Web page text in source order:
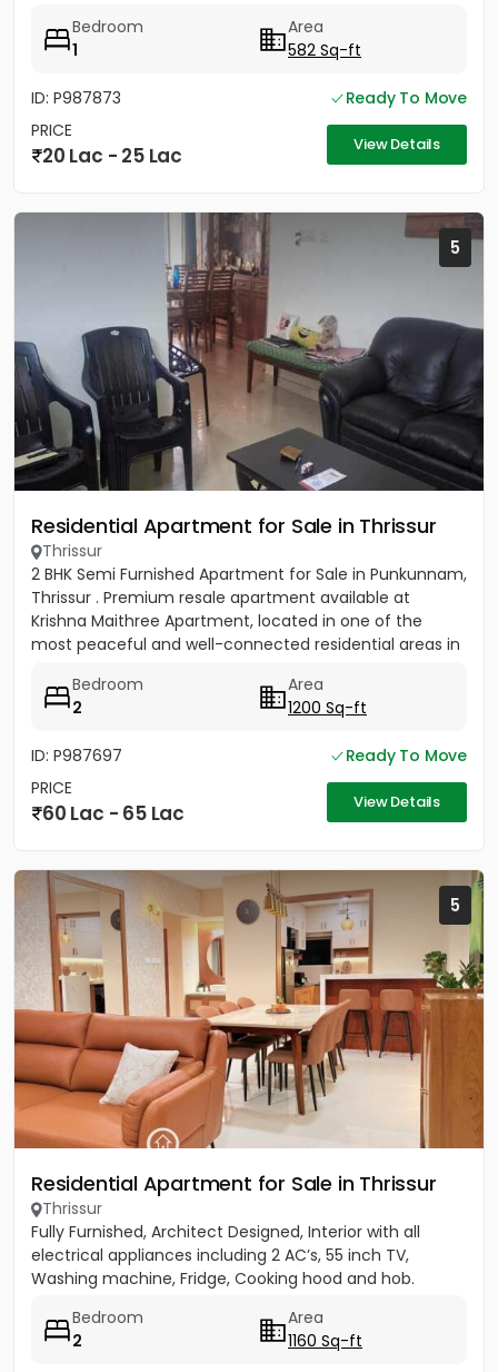
Bedroom
1
Area
582 Sq-ft
ID: P987873
Ready To Move
PRICE
20 Lac - 25 Lac View Details
5
Residential Apartment for Sale in Thrissur
Thrissur
2 BHK Semi Furnished Apartment for Sale in Punkunnam,
Thrissur . Premium resale apartment available at
Krishna Maithree Apartment, located in one of the
most peaceful and well-connected residential areas in
Bedroom
2
Area
1200 Sq-ft
ID: P987697
Ready To Move
PRICE
60 Lac - 65 Lac View Details
5
Residential Apartment for Sale in Thrissur
Thrissur
Fully Furnished, Architect Designed, Interior with all
electrical appliances including 2 AC’s, 55 inch TV,
Washing machine, Fridge, Cooking hood and hob.
Bedroom
2
Area
1160 Sq-ft